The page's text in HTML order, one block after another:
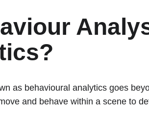
as behavioural analytics goes
and behave within a scene to